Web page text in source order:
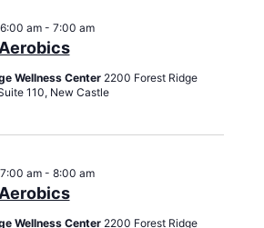
am- 7:00 am
Wellness Center 2200 Forest Ridge
110, New Castle
am- 8:00 am
Wellness Center 2200 Forest Ridge